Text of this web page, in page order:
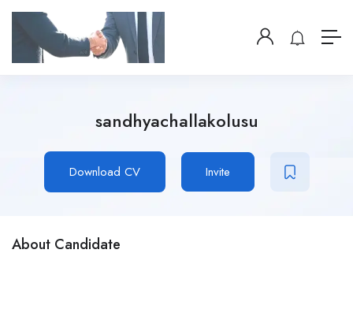
sandhyachallakolusu
Download CV Invite
About Candidate